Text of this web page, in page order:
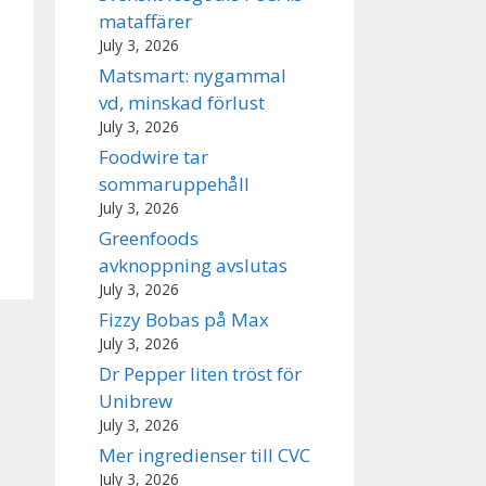
mataffärer
July 3, 2026
Matsmart: nygammal
vd, minskad förlust
July 3, 2026
Foodwire tar
sommaruppehåll
July 3, 2026
Greenfoods
avknoppning avslutas
July 3, 2026
Fizzy Bobas på Max
July 3, 2026
Dr Pepper liten tröst för
Unibrew
July 3, 2026
Mer ingredienser till CVC
July 3, 2026